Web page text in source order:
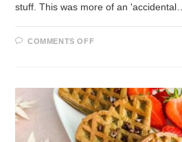
stuff. This was more of an 'accidental…
COMMENTS OFF